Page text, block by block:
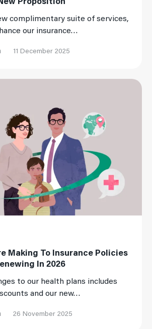
Proposition
complimentary suite of services,
our insurance…
11 December 2025
Making To Insurance Policies
In 2026
to our health plans includes
and our new…
26 November 2025